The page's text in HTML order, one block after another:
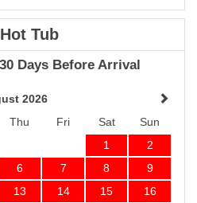
Tub
Days Before Arrival
2026
Thu Fri Sat
Sun
1
2
6 7 8
9
13 14 15
16